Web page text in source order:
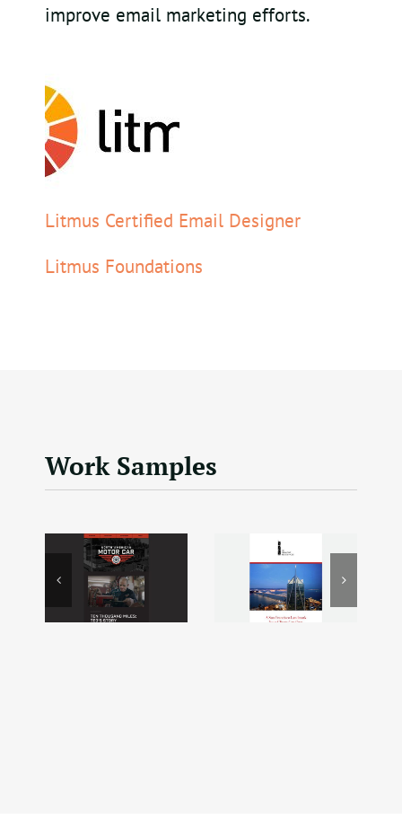
improve email marketing efforts.
Litmus Certified Email Designer
Litmus Foundations
Work Samples